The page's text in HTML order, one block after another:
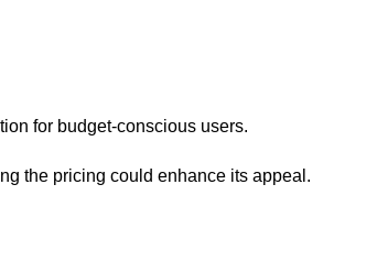
for budget-conscious users.
the pricing could enhance its appeal.